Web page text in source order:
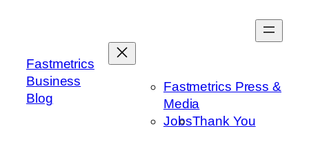
Fastmetrics
Business
Blog
Fastmetrics Press &
Media
JobsThank You